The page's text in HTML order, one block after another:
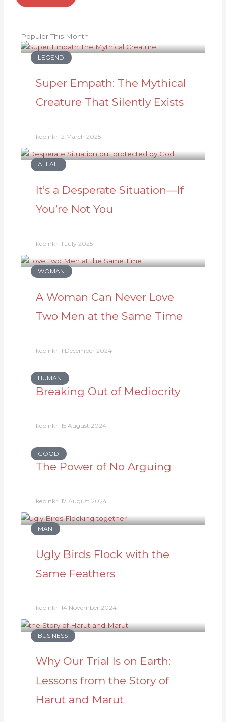
Populer This Month
LEGEND
Super Empath: The Mythical
Creature That Silently Exists
kep nkri 2 March 2025
ALLAH
It’s a Desperate Situation—If
You’re Not You
kep nkri1 July 2025
WOMAN
A Woman Can Never Love
Two Men at the Same Time
kep nkri1 December 2024
HUMAN
Breaking Out of Mediocrity
kep nkri15 August 2024
GOOD
The Power of No Arguing
kep nkri17 August 2024
MAN
Ugly Birds Flock with the
Same Feathers
kep nkri14 November 2024
BUSINESS
Why Our Trial Is on Earth:
Lessons from the Story of
Harut and Marut